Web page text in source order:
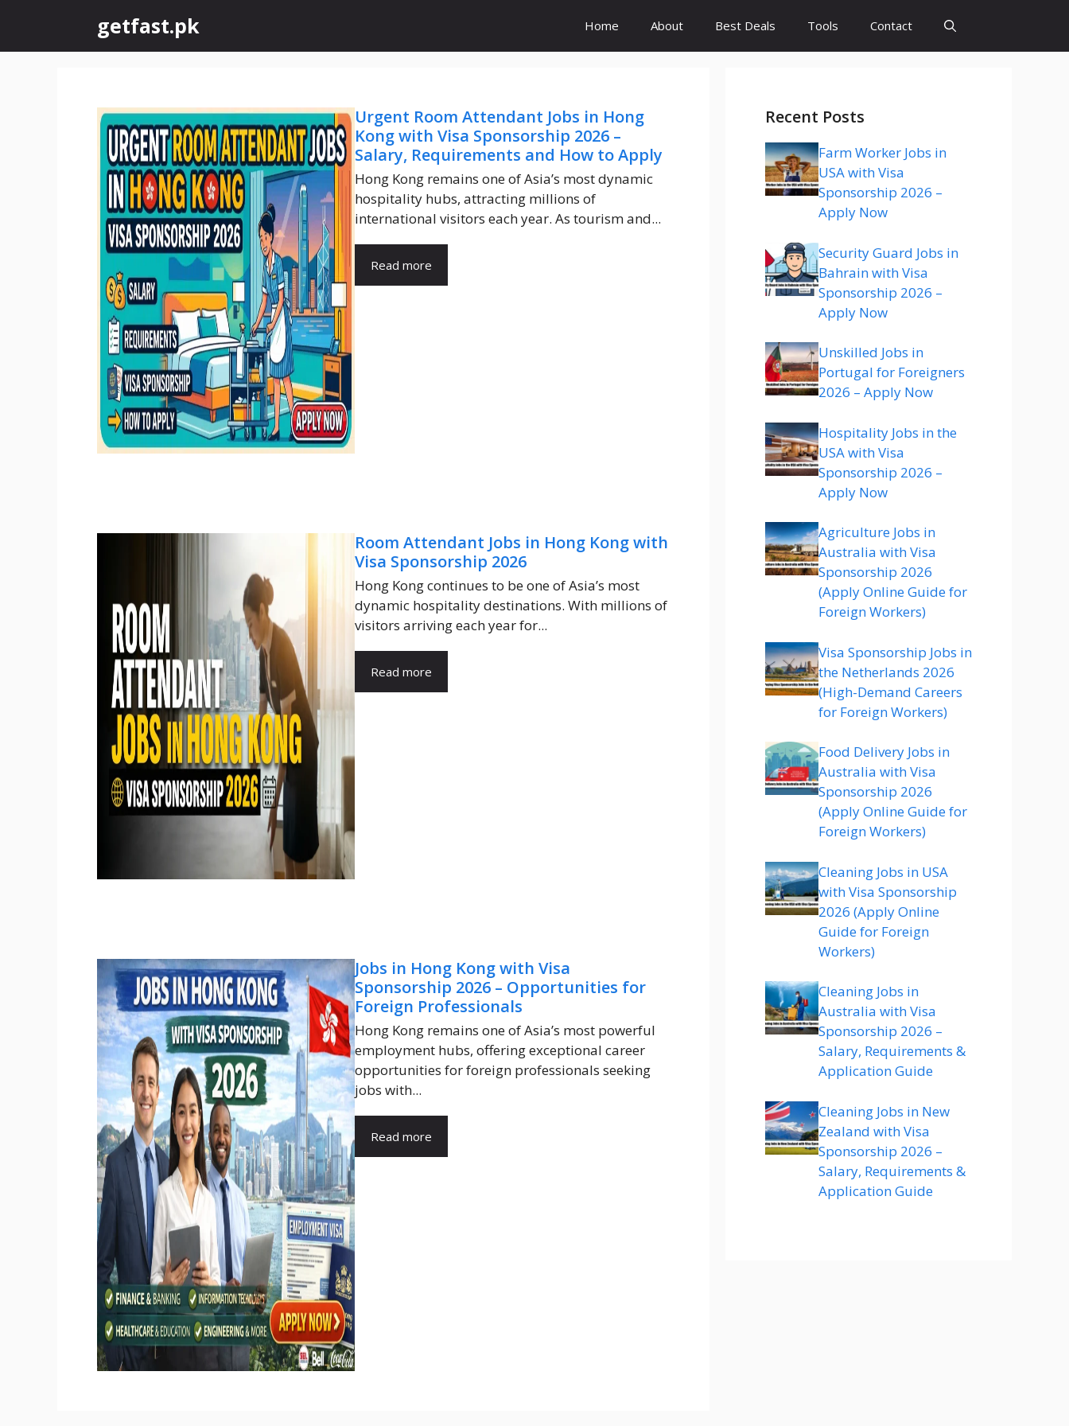
content
getfast.pk Home About Best Deals Tools Contact
Urgent Room Attendant Jobs in Hong
Kong with Visa Sponsorship 2026 –
Salary, Requirements and How to Apply
Hong Kong remains one of Asia’s most dynamic
hospitality hubs, attracting millions of
international visitors each year. As tourism and...
Read more
Room Attendant Jobs in Hong Kong with
Visa Sponsorship 2026
Hong Kong continues to be one of Asia’s most
dynamic hospitality destinations. With millions of
visitors arriving each year for...
Read more
Jobs in Hong Kong with Visa
Sponsorship 2026 – Opportunities for
Foreign Professionals
Hong Kong remains one of Asia’s most powerful
employment hubs, offering exceptional career
opportunities for foreign professionals seeking
jobs with...
Read more
Recent Posts
Farm Worker Jobs in
USA with Visa
Sponsorship 2026 –
Apply Now
Security Guard Jobs in
Bahrain with Visa
Sponsorship 2026 –
Apply Now
Unskilled Jobs in
Portugal for Foreigners
2026 – Apply Now
Hospitality Jobs in the
USA with Visa
Sponsorship 2026 –
Apply Now
Agriculture Jobs in
Australia with Visa
Sponsorship 2026
(Apply Online Guide for
Foreign Workers)
Visa Sponsorship Jobs in
the Netherlands 2026
(High-Demand Careers
for Foreign Workers)
Food Delivery Jobs in
Australia with Visa
Sponsorship 2026
(Apply Online Guide for
Foreign Workers)
Cleaning Jobs in USA
with Visa Sponsorship
2026 (Apply Online
Guide for Foreign
Workers)
Cleaning Jobs in
Australia with Visa
Sponsorship 2026 –
Salary, Requirements &
Application Guide
Cleaning Jobs in New
Zealand with Visa
Sponsorship 2026 –
Salary, Requirements &
Application Guide